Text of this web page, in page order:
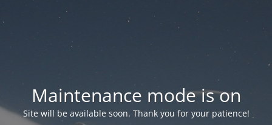
Maintenance mode is on
Site will be available soon. Thank you for your patience!